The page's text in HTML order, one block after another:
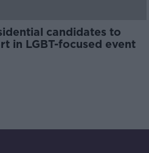
candidates to
in LGBT-focused event